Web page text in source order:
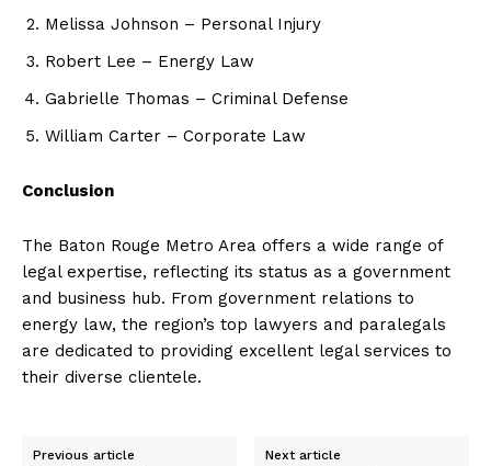
Melissa Johnson – Personal Injury
Robert Lee – Energy Law
Gabrielle Thomas – Criminal Defense
William Carter – Corporate Law
Conclusion
The Baton Rouge Metro Area offers a wide range of
legal expertise, reflecting its status as a government
and business hub. From government relations to
energy law, the region’s top lawyers and paralegals
are dedicated to providing excellent legal services to
their diverse clientele.
Previous article Next article